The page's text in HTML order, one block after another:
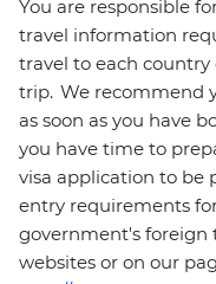
You are responsible
travel information
travel to each
trip. We recommend
as soon as you have
you have time to
visa application to be
entry requirements
government's foreign
websites or on our